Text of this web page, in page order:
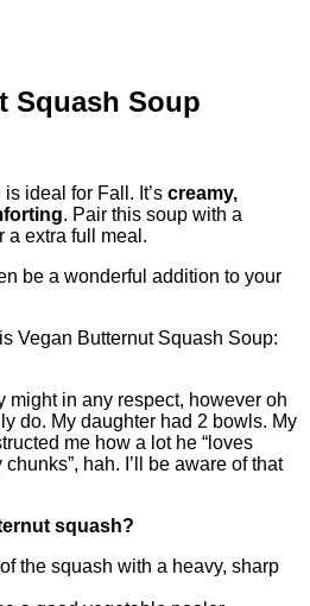
Squash Soup
is ideal for Fall. It’s creamy,
. Pair this soup with a
a extra full meal.
be a wonderful addition to your
Vegan Butternut Squash Soup:
might in any respect, however oh
do. My daughter had 2 bowls. My
me how a lot he “loves
hah. I’ll be aware of that
squash?
the squash with a heavy, sharp